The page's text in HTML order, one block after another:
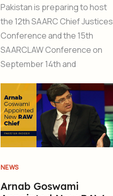
Pakistan is preparing to host
the 12th SAARC Chief Justices
Conference and the 15th
SAARCLAW Conference on
September 14th and
NEWS
Arnab Goswami